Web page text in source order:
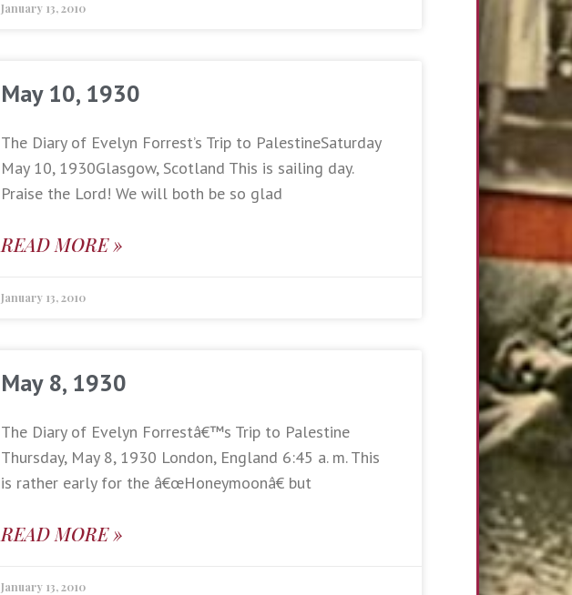
January 13, 2010
May 10, 1930
The Diary of Evelyn Forrest’s Trip to PalestineSaturday
May 10, 1930Glasgow, Scotland This is sailing day.
Praise the Lord! We will both be so glad
READ MORE »
January 13, 2010
May 8, 1930
The Diary of Evelyn Forrestâ€™s Trip to Palestine
Thursday, May 8, 1930 London, England 6:45 a. m. This
is rather early for the â€œHoneymoonâ€ but
READ MORE »
January 13, 2010